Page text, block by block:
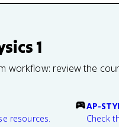
1
workflow: review the
resources.
AP-
Check